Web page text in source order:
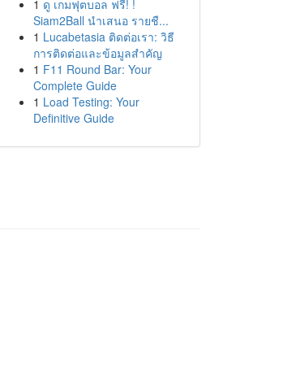
1 ดู เกมฟุตบอล ฟรี! !
Siam2Ball นำเสนอ รายชื...
1 Lucabetasia ติดต่อเรา: วิธี
การติดต่อและข้อมูลสำคัญ
1 F11 Round Bar: Your
Complete Guide
1 Load Testing: Your
Definitive Guide